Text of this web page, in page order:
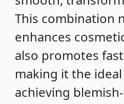
This combination
enhances
also promotes
making it the
achieving